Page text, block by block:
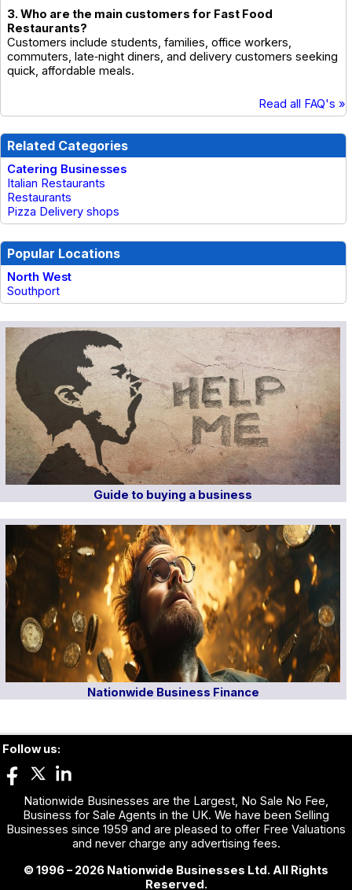
3. Who are the main customers for Fast Food
Restaurants?
Customers include students, families, office workers,
commuters, late‑night diners, and delivery customers seeking
quick, affordable meals.
Read all FAQ's »
Related Categories
Catering Businesses
Italian Restaurants
Restaurants
Pizza Delivery shops
Popular Locations
North West
Southport
Guide to buying a business
Nationwide Business Finance
Follow us:
Nationwide Businesses are the Largest, No Sale No Fee,
Business for Sale Agents in the UK. We have been Selling
Businesses since 1959 and are pleased to offer Free Valuations
and never charge any advertising fees.
© 1996 – 2026 Nationwide Businesses Ltd. All Rights
Reserved.